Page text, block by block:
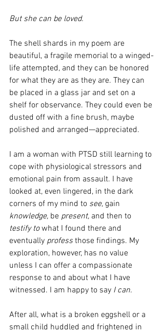
But she can be loved.
The shell shards in my poem are
beautiful, a fragile memorial to a winged-
life attempted, and they can be honored
for what they are as they are. They can
be placed in a glass jar and set on a
shelf for observance. They could even be
dusted off with a fine brush, maybe
polished and arranged—appreciated.
I am a woman with PTSD still learning to
cope with physiological stressors and
emotional pain from assault. I have
looked at, even lingered, in the dark
corners of my mind to see, gain
knowledge, be present, and then to
testify to what I found there and
eventually profess those findings. My
exploration, however, has no value
unless I can offer a compassionate
response to and about what I have
witnessed. I am happy to say I can.
After all, what is a broken eggshell or a
small child huddled and frightened in